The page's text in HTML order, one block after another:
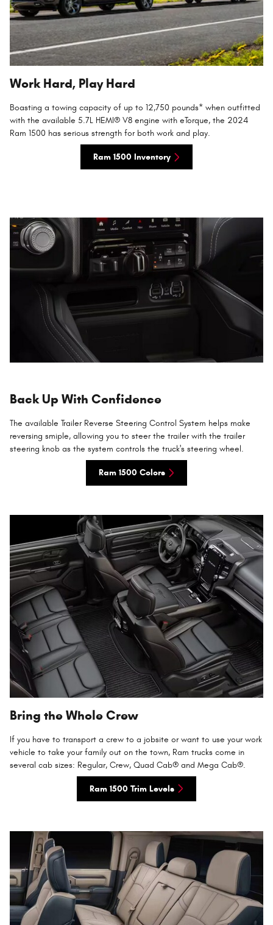
Work Hard, Play Hard
Boasting a towing capacity of up to 12,750 pounds* when outfitted
with the available 5.7L HEMI® V8 engine with eTorque, the 2024
Ram 1500 has serious strength for both work and play.
Ram 1500 Inventory
Back Up With Confidence
The available Trailer Reverse Steering Control System helps make
reversing smiple, allowing you to steer the trailer with the trailer
steering knob as the system controls the truck's steering wheel.
Ram 1500 Colors
Bring the Whole Crew
If you have to transport a crew to a jobsite or want to use your work
vehicle to take your family out on the town, Ram trucks come in
several cab sizes: Regular, Crew, Quad Cab® and Mega Cab®.
Ram 1500 Trim Levels